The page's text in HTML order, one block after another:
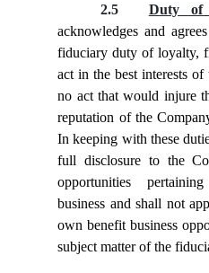
2.5 Duty of
acknowledges and
fiduciary duty of loyalty,
act in the best interests
no act that would injure
reputation of the
In keeping with these
full disclosure to the
opportunities
business and shall not
own benefit business
subject matter of the